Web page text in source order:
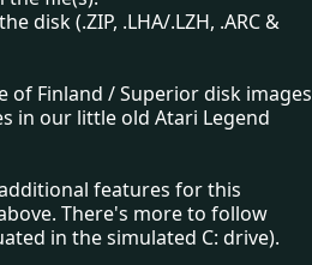
disk (.ZIP, .LHA/.LZH, .ARC &
of Finland / Superior disk images
in our little old Atari Legend
features for this
There's more to follow
in the simulated C: drive).